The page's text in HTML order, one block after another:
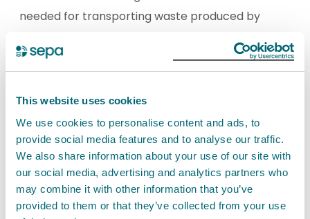
This website uses cookies
We use cookies to personalise content and ads, to
provide social media features and to analyse our traffic.
We also share information about your use of our site with
our social media, advertising and analytics partners who
may combine it with other information that you’ve
provided to them or that they’ve collected from your use
needed for transporting waste produced by
View Transporting waste EASR-SC-035
Transporting your own waste
EASR-SC-034
Find out about the registration authorisation
needed for transporting only your own waste.